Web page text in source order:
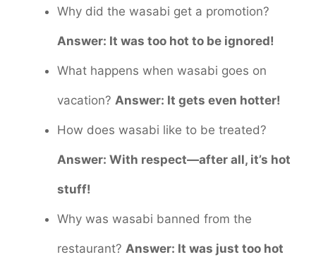
Why did the wasabi get a promotion?
Answer: It was too hot to be ignored!
What happens when wasabi goes on
vacation? Answer: It gets even hotter!
How does wasabi like to be treated?
Answer: With respect—after all, it’s hot
stuff!
Why was wasabi banned from the
restaurant? Answer: It was just too hot